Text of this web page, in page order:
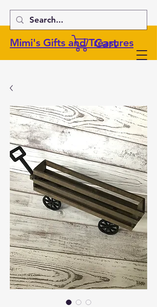
Mimi's Gifts and Treasures
Cart